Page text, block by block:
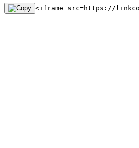
<iframe src=https://